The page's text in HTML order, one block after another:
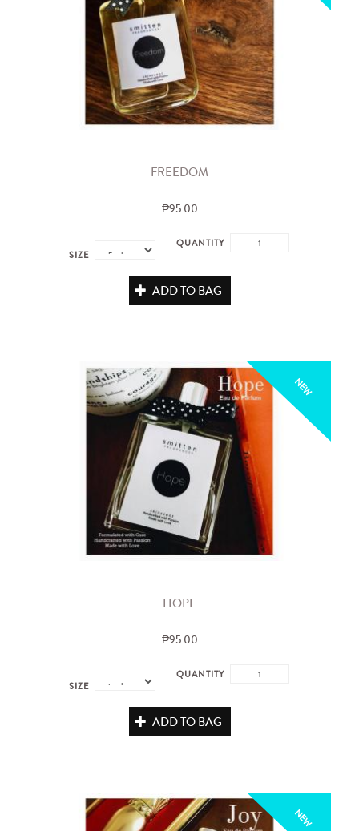
FREEDOM
₱95.00
SIZE
QUANTITY
ADD TO BAG
NEW
HOPE
₱95.00
SIZE
QUANTITY
ADD TO BAG
NEW